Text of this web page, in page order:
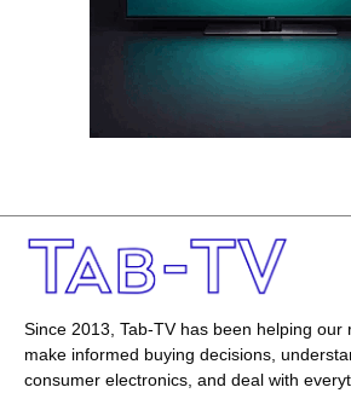
Since 2013, Tab-TV has been helping our
make informed buying decisions,
consumer electronics, and deal with